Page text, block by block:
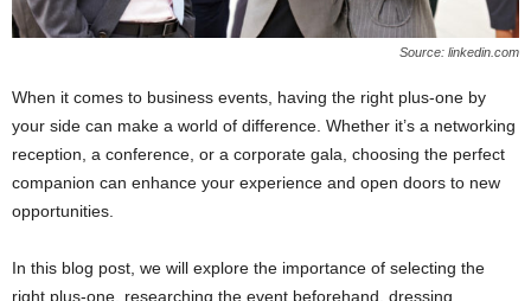
Source: linkedin.com
When it comes to business events, having the right plus-one by
your side can make a world of difference. Whether it’s a networking
reception, a conference, or a corporate gala, choosing the perfect
companion can enhance your experience and open doors to new
opportunities.
In this blog post, we will explore the importance of selecting the
right plus-one, researching the event beforehand, dressing